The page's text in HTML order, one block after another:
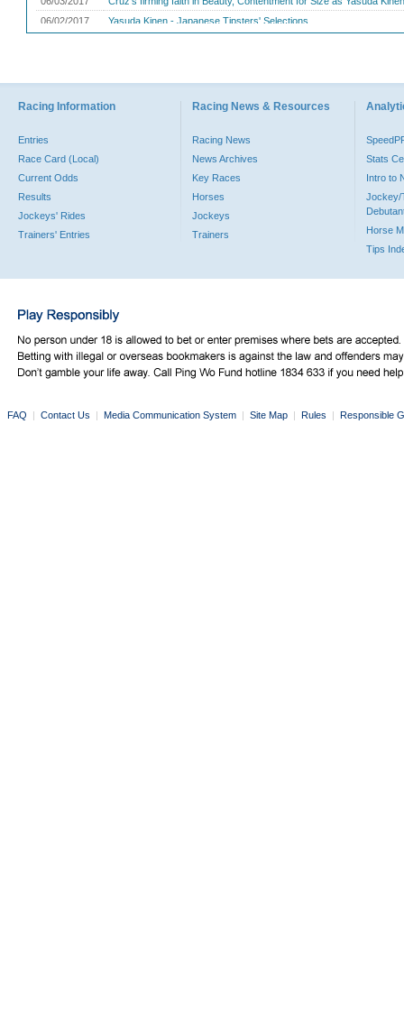
Racing Information
Entries
Race Card (Local)
Current Odds
Results
Jockeys' Rides
Trainers' Entries
Racing News & Resources
Racing News
News Archives
Key Races
Horses
Jockeys
Trainers
Stats
Intro to
Jockey/
Horse
Tips
FAQ | Contact Us | Media Communication System | Site Map | Rules | Responsible